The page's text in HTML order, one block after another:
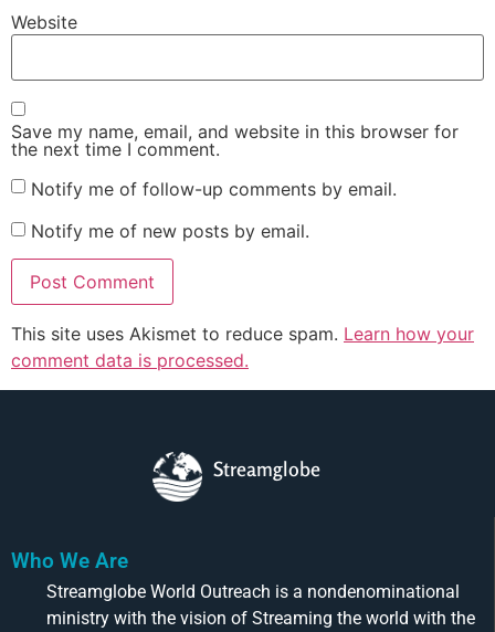
Website
Save my name, email, and website in this browser for
the next time I comment.
Notify me of follow-up comments by email.
Notify me of new posts by email.
This site uses Akismet to reduce spam. Learn how your
comment data is processed.
Streamglobe
Who We Are
Streamglobe World Outreach is a nondenominational
ministry with the vision of Streaming the world with the